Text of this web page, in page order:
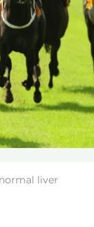
liver